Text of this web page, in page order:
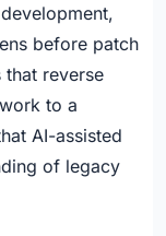
before patch
that reverse
to a
AI-assisted
of legacy